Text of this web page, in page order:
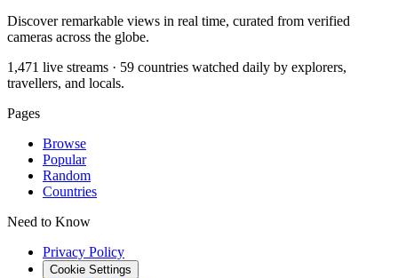
Discover remarkable views in real time, curated from verified
cameras across the globe.
1,471 live streams · 59 countries watched daily by explorers,
travellers, and locals.
Pages
Browse
Popular
Random
Countries
Need to Know
Privacy Policy
Cookie Settings